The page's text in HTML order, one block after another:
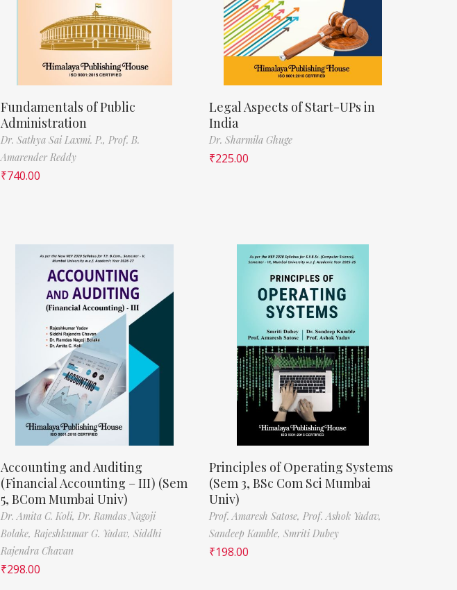
Fundamentals of Public
Administration
Dr. Sathya Sai Laxmi. P., Prof. B.
Amarender Reddy
₹740.00
Legal Aspects of Start-UPs in
India
Dr. Sharmila Ghuge
₹225.00
Accounting and Auditing
(Financial Accounting – III) (Sem
5, BCom Mumbai Univ)
Dr. Amita C. Koli, Dr. Ramdas Nagoji
Bolake, Rajeshkumar G. Yadav, Siddhi
Rajendra Chavan
₹298.00
Principles of Operating Systems
(Sem 3, BSc Com Sci Mumbai
Univ)
Prof. Amaresh Satose, Prof. Ashok Yadav,
Sandeep Kamble, Smriti Dubey
₹198.00